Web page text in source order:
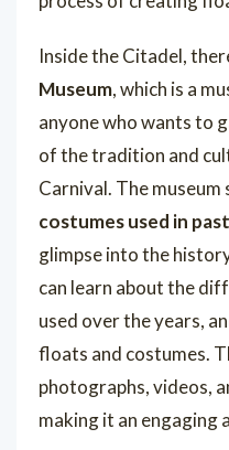
Inside the Citadel,
Museum, which is a
anyone who wants to
of the tradition and
Carnival. The museum
costumes used in
glimpse into the
can learn about the
used over the years,
floats and costumes.
photographs, videos,
making it an engaging